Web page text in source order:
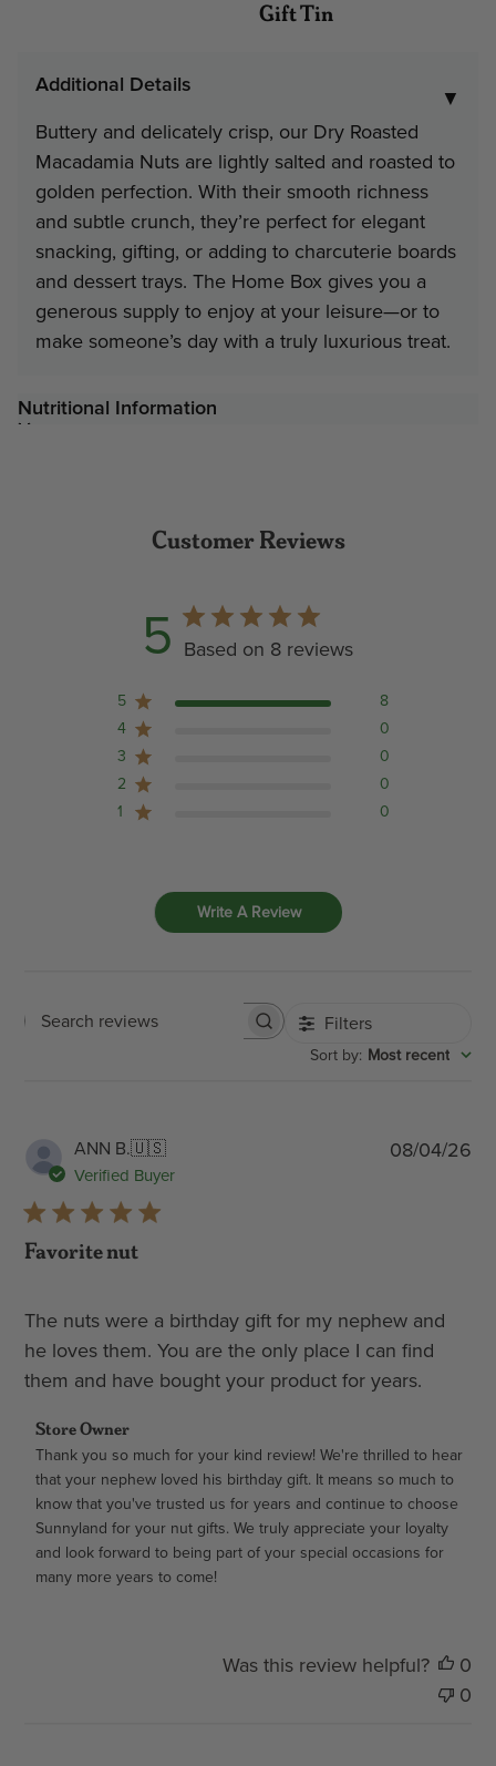
Interested in Corporate Bulk
Contact Us
Gift Tin
Additional Details
▼
Buttery and delicately crisp, our Dry Roasted
Macadamia Nuts are lightly salted and roasted to
golden perfection. With their smooth richness
and subtle crunch, they’re perfect for elegant
snacking, gifting, or adding to charcuterie boards
and dessert trays. The Home Box gives you a
generous supply to enjoy at your leisure—or to
make someone’s day with a truly luxurious treat.
Nutritional Information
Customer Reviews
5 Based on 8 reviews
5
8
4
0
3
0
2
0
1
0
Write A Review
Search
Filters
Sort by: Most recent
ANN B.🇺🇸
Verified Buyer
Favorite nut
The nuts were a birthday gift for my nephew and
he loves them. You are the only place I can find
them and have bought your product for years.
Comments
by
Store
Owner
on
Review
by
Store Owner
Thank you so much for your kind review! We're thrilled to hear
that your nephew loved his birthday gift. It means so much to
know that you've trusted us for years and continue to choose
Sunnyland for your nut gifts. We truly appreciate your loyalty
and look forward to being part of your special occasions for
many more years to come!
08/04/26
Was this review helpful?
0
0